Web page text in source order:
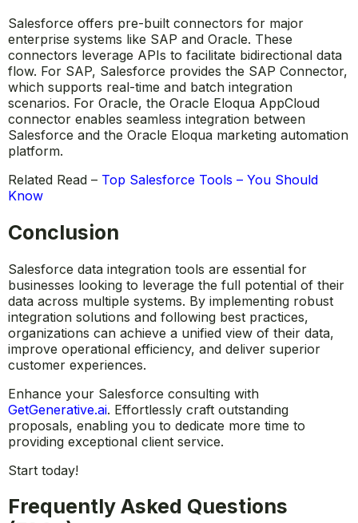
Salesforce offers pre-built connectors for major
enterprise systems like SAP and Oracle. These
connectors leverage APIs to facilitate bidirectional data
flow. For SAP, Salesforce provides the SAP Connector,
which supports real-time and batch integration
scenarios. For Oracle, the Oracle Eloqua AppCloud
connector enables seamless integration between
Salesforce and the Oracle Eloqua marketing automation
platform.
Related Read – Top Salesforce Tools – You Should
Know
Conclusion
Salesforce data integration tools are essential for
businesses looking to leverage the full potential of their
data across multiple systems. By implementing robust
integration solutions and following best practices,
organizations can achieve a unified view of their data,
improve operational efficiency, and deliver superior
customer experiences.
Enhance your Salesforce consulting with
GetGenerative.ai. Effortlessly craft outstanding
proposals, enabling you to dedicate more time to
providing exceptional client service.
Start today!
Frequently Asked Questions